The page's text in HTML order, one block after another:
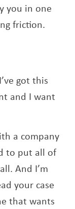
you in one
friction.
got this
and I want
a company
to put all of
And I’m
your case
that wants